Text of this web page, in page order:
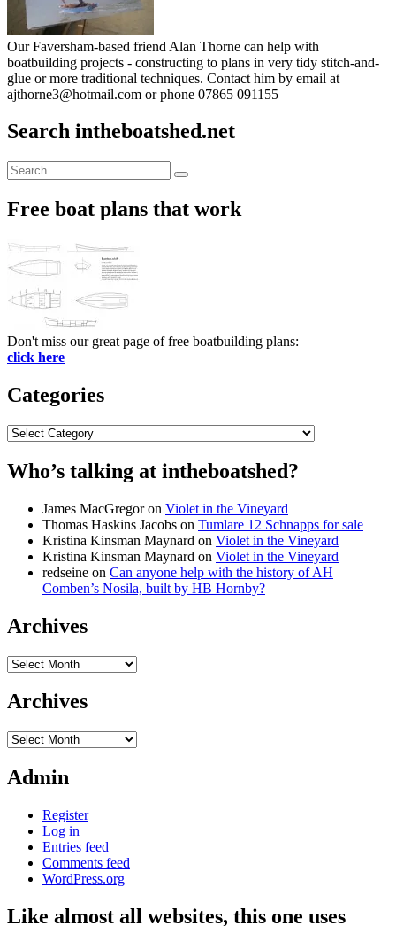
Our Faversham-based friend Alan Thorne can help with
boatbuilding projects - constructing to plans in very tidy stitch-and-
glue or more traditional techniques. Contact him by email at
ajthorne3@hotmail.com or phone 07865 091155
Search intheboatshed.net
Search
for:
Search
Free boat plans that work
Don't miss our great page of free boatbuilding plans:
click here
Categories
Categories
Who’s talking at intheboatshed?
James MacGregoron Violet in the Vineyard
Thomas Haskins Jacobs on Tumlare 12 Schnapps for sale
Kristina Kinsman Maynard on Violet in the Vineyard
Kristina Kinsman Maynard on Violet in the Vineyard
redseine on Can anyone help with the history of AH
Comben’s Nosila, built by HB Hornby?
Archives
Archives
Archives
Archives
Admin
Register
Log in
Entries feed
Comments feed
WordPress.org
Like almost all websites, this one uses